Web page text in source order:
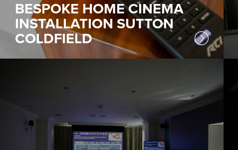
BESPOKE HOME CINEMA
INSTALLATION SUTTON
COLDFIELD